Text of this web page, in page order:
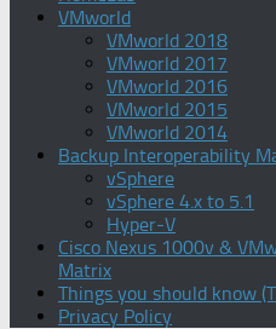
VMworld
VMworld 2018
VMworld 2017
VMworld 2016
VMworld 2015
VMworld 2014
Backup Interoperability
vSphere
vSphere 4.x to 5.1
Hyper-V
Cisco Nexus 1000v &
Matrix
Things you should know
Privacy Policy